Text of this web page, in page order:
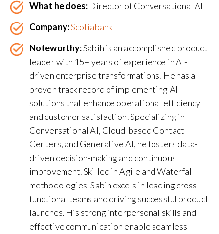
What he does: Director of Conversational AI
Company:Scotiabank
Noteworthy:Sabih is an accomplished product
leader with 15+ years of experience in AI-
driven enterprise transformations. He has a
proven track record of implementing AI
solutions that enhance operational efficiency
and customer satisfaction. Specializing in
Conversational AI, Cloud-based Contact
Centers, and Generative AI, he fosters data-
driven decision-making and continuous
improvement. Skilled in Agile and Waterfall
methodologies, Sabih excels in leading cross-
functional teams and driving successful product
launches. His strong interpersonal skills and
effective communication enable seamless